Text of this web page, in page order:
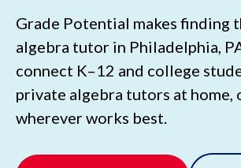
Grade Potential makes finding
algebra tutor in Philadelphia,
connect K–12 and college
private algebra tutors at home,
wherever works best.